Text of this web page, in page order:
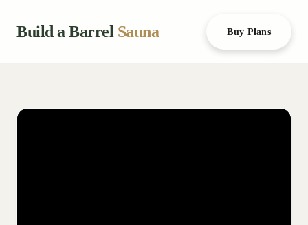
Build a Barrel Sauna Buy Plans